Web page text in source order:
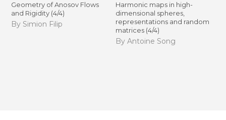
Geometry of Anosov Flows
and Rigidity (4/4)
By Simion Filip
Harmonic maps in high-
dimensional spheres,
representations and random
matrices (4/4)
By Antoine Song